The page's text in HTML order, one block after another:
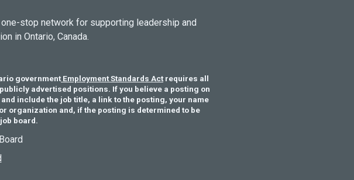
stop network for supporting leadership and
in Ontario, Canada.
government Employment Standards Act requires all
advertised positions. If you believe a posting on
include the job title, a link to the posting, your name
organization and, if the posting is determined to be
board.